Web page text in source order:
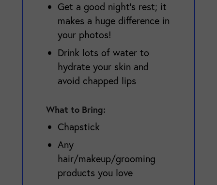
Get a good night's rest; it
makes a huge difference in
your photos!
Drink lots of water to
hydrate your skin and
avoid chapped lips
What to Bring:
Chapstick
Any
hair/makeup/grooming
products you love